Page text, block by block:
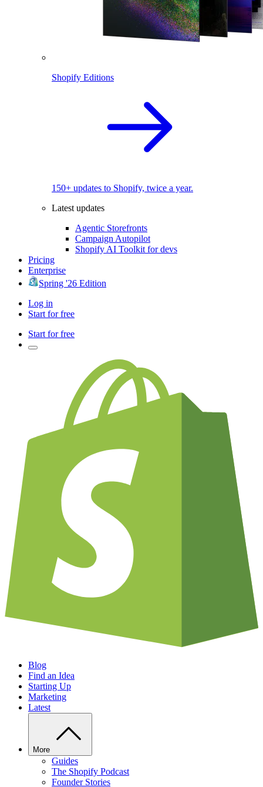
Shopify Editions
150+ updates to Shopify, twice a year.
Latest updates
Agentic Storefronts
Campaign Autopilot
Shopify AI Toolkit for devs
Pricing
Enterprise
Spring '26 Edition
Log in
Start for free
Start for free
Blog
Find an Idea
Starting Up
Marketing
Latest
More
Guides
The Shopify Podcast
Founder Stories